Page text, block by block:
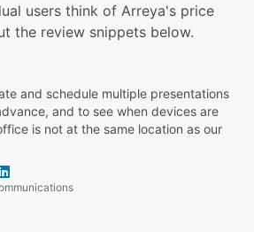
users think of Arreya's price
the review snippets below.
and schedule multiple presentations
and to see when devices are
is not at the same location as our